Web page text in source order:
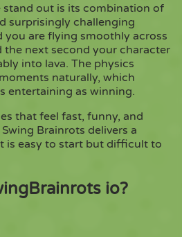
stand out is its combination of
surprisingly challenging
you are flying smoothly across
the next second your character
into lava. The physics
naturally, which
entertaining as winning.
that feel fast, funny, and
Brainrots delivers a
is easy to start but difficult to
io?